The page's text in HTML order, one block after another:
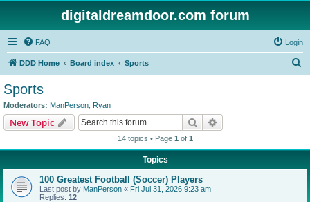
digitaldreamdoor.com forum
FAQ Login
DDD Home Board index Sports
Sports
Moderators: ManPerson Ryan
New Topic Search
14 topics • Page 1 of 1
Topics
100 Greatest Football (Soccer) Players
Last post by ManPerson « Fri Jul 31, 2026 9:23 am
Replies: 12